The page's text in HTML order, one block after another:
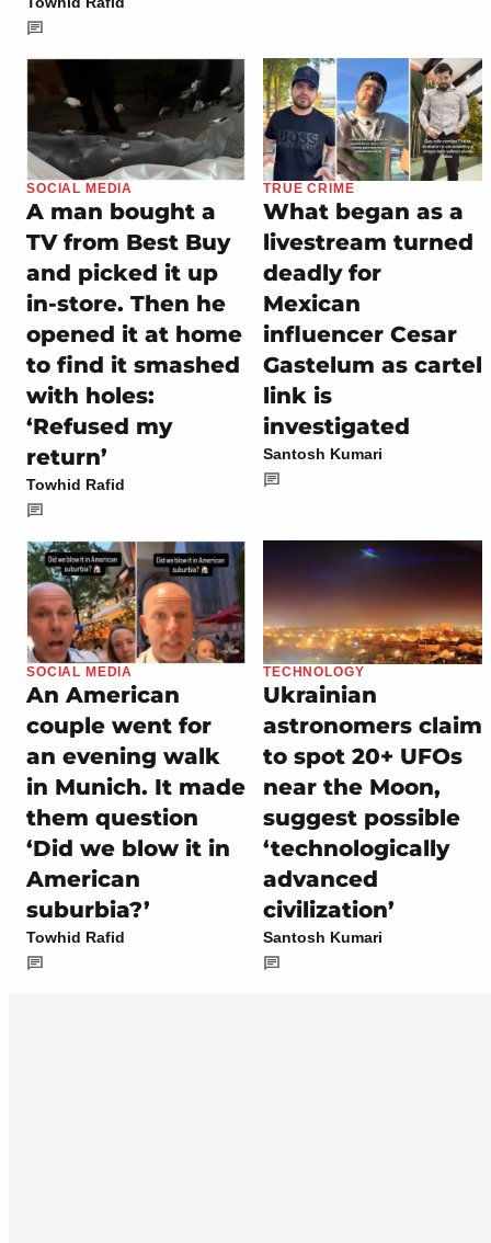
SOCIAL MEDIA
A man bought a
TV from Best Buy
and picked it up
in-store. Then he
opened it at home
to find it smashed
with holes:
‘Refused my
return’
Towhid Rafid
TRUE CRIME
What began as a
livestream turned
deadly for
Mexican
influencer Cesar
Gastelum as cartel
link is
investigated
Santosh Kumari
SOCIAL MEDIA
An American
couple went for
an evening walk
in Munich. It made
them question
‘Did we blow it in
American
suburbia?’
Towhid Rafid
TECHNOLOGY
Ukrainian
astronomers claim
to spot 20+ UFOs
near the Moon,
suggest possible
‘technologically
advanced
civilization’
Santosh Kumari